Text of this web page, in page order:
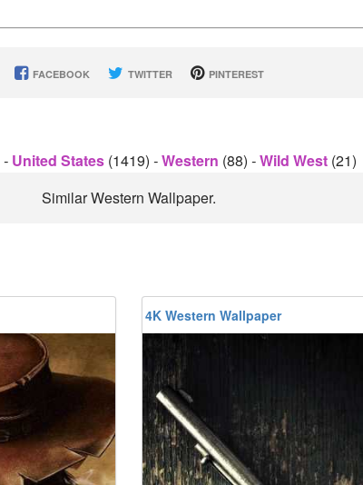
FACEBOOK TWITTER PINTEREST
- United States (1419) -Western (88) -Wild West (21)
Similar Western Wallpaper.
4K Western Wallpaper